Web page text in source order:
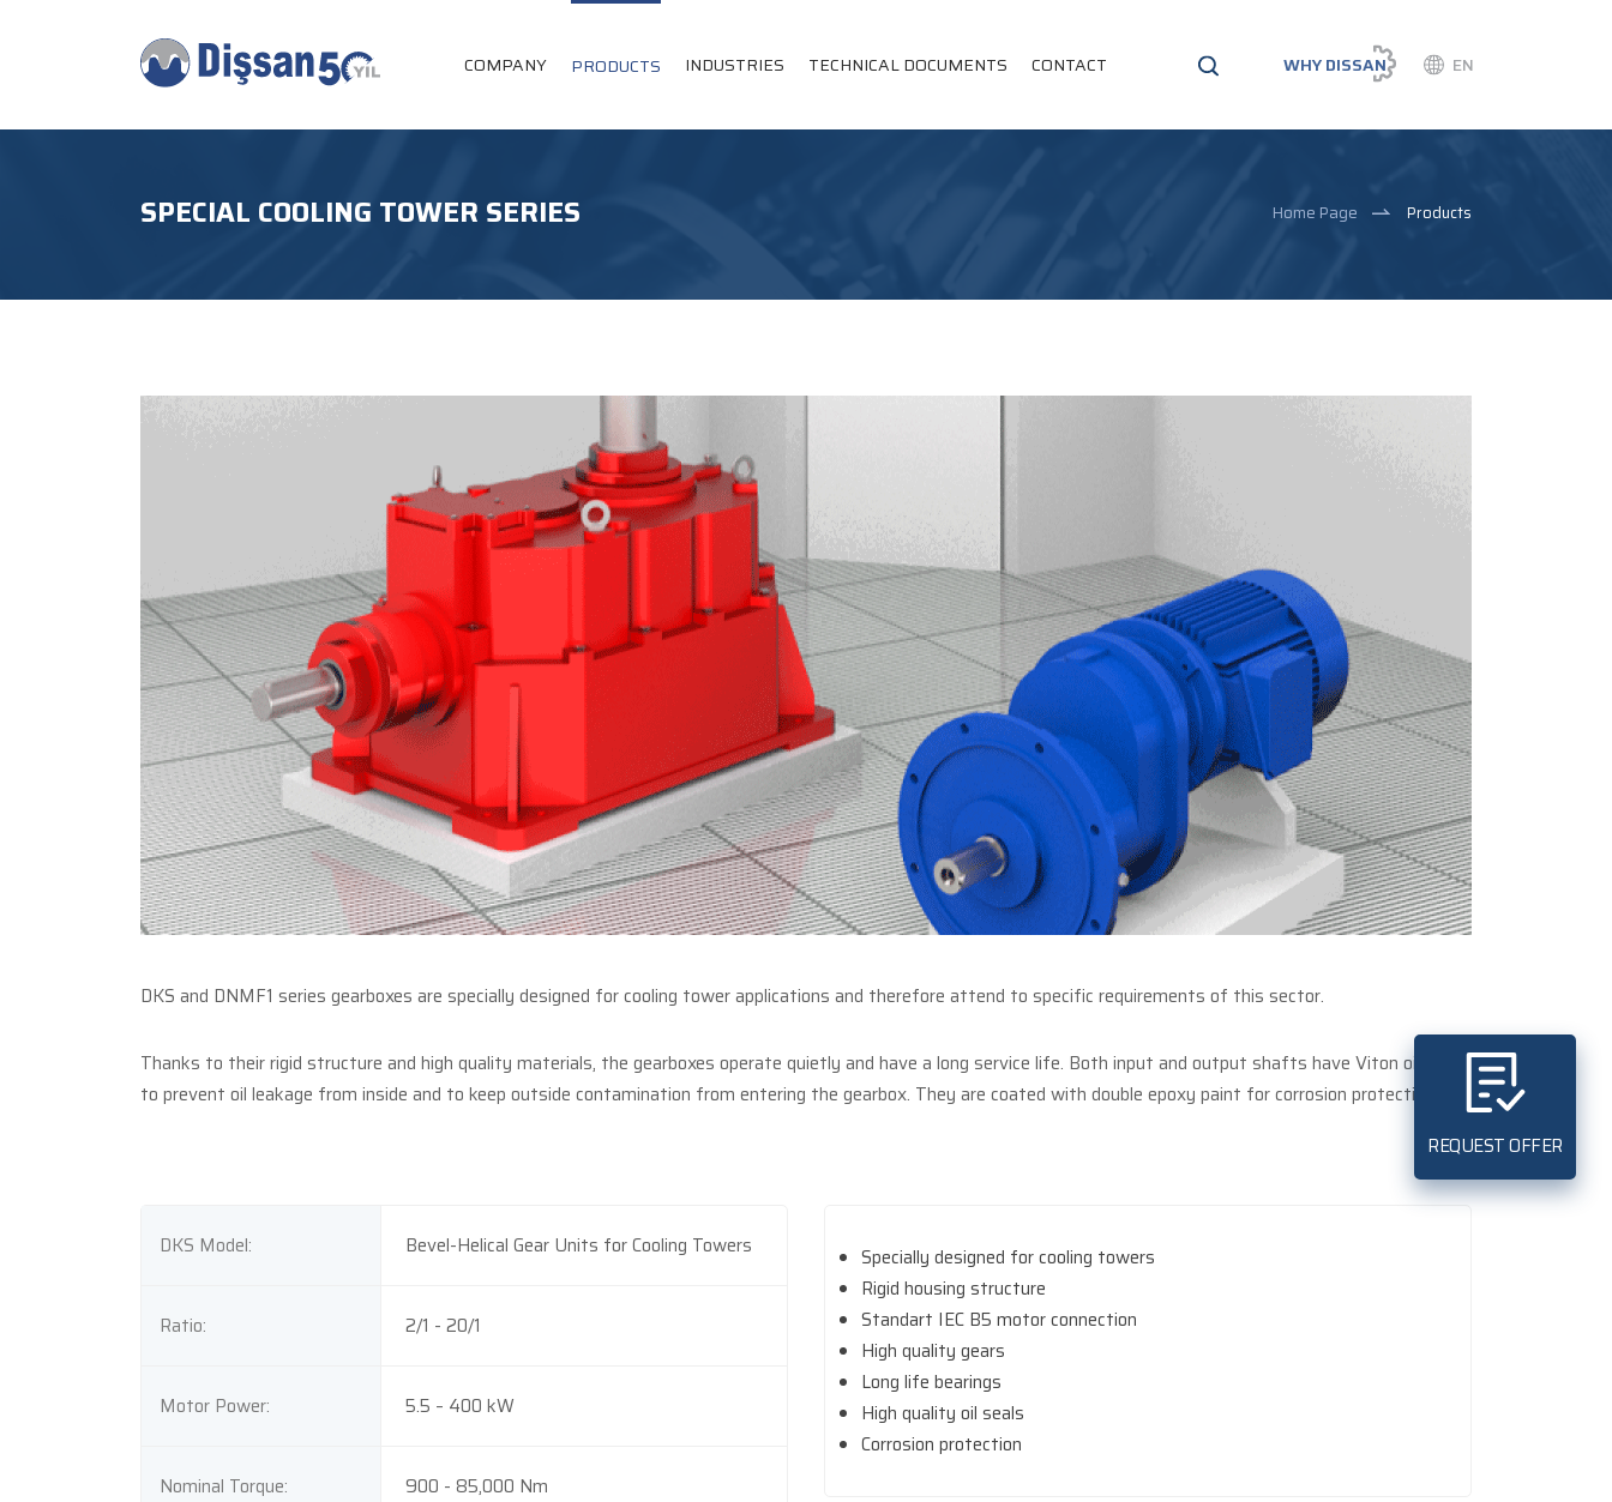
COMPANY PRODUCTS INDUSTRIES TECHNICAL DOCUMENTS CONTACT WHY DISSAN EN
SPECIAL COOLING TOWER SERIES Home Page Products
DKS and DNMF1 series gearboxes are specially designed for cooling tower applications and therefore attend to specific requirements of this sector.
Thanks to their rigid structure and high quality materials, the gearboxes operate quietly and have a long service life. Both input and output shafts have Viton oil seals
to prevent oil leakage from inside and to keep outside contamination from entering the gearbox. They are coated with double epoxy paint for corrosion protection.
DKS Model: Bevel-Helical Gear Units for Cooling Towers
Ratio: 2/1 - 20/1
Motor Power: 5.5 – 400 kW
Nominal Torque: 900 - 85,000 Nm
Specially designed for cooling towers
Rigid housing structure
Standart IEC B5 motor connection
High quality gears
Long life bearings
High quality oil seals
Corrosion protection
REQUEST OFFER